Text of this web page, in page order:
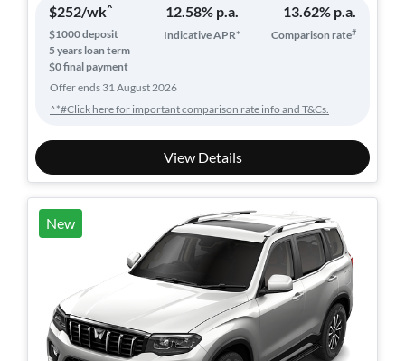
$252/wk^
$1000deposit
5years loan term
$0 final payment
12.58% p.a.
Indicative APR*
13.62% p.a.
Comparison rate#
Offer ends 31 August 2026
^*#Click here for important comparison rate info and T&Cs.
View Details
New